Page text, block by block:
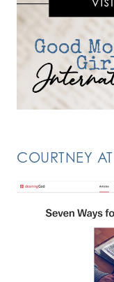
COURTNEY